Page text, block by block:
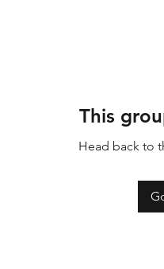
This
Head back to